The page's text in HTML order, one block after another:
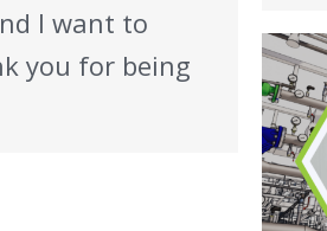
I want to
you for being